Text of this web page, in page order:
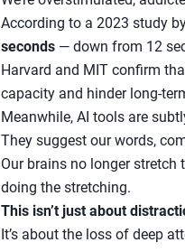
According to a 2023 study
seconds — down from 12
Harvard and MIT confirm
capacity and hinder long-
Meanwhile, AI tools are
They suggest our words,
Our brains no longer
doing the stretching.
This isn’t just about
It’s about the loss of deep